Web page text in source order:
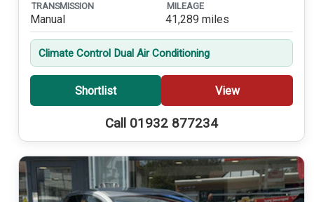
TRANSMISSION
Manual
MILEAGE
41,289 miles
Climate Control Dual Air Conditioning
Shortlist View
Call 01932 877234